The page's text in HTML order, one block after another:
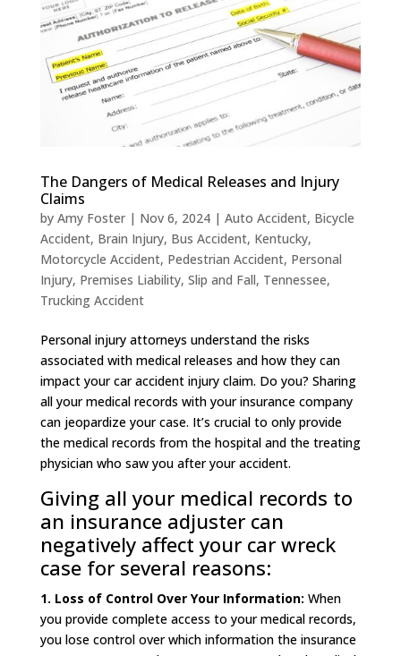
The Dangers of Medical Releases and Injury
Claims
by Amy Foster| Nov 6, 2024| Auto Accident, Bicycle
Accident, Brain Injury, Bus Accident, Kentucky,
Motorcycle Accident, Pedestrian Accident, Personal
Injury, Premises Liability, Slip and Fall, Tennessee,
Trucking Accident
Personal injury attorneys understand the risks
associated with medical releases and how they can
impact your car accident injury claim. Do you? Sharing
all your medical records with your insurance company
can jeopardize your case. It’s crucial to only provide
the medical records from the hospital and the treating
physician who saw you after your accident.
Giving all your medical records to
an insurance adjuster can
negatively affect your car wreck
case for several reasons:
1. Loss of Control Over Your Information: When
you provide complete access to your medical records,
you lose control over which information the insurance